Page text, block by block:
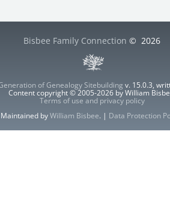
Bisbee Family Connection © 2026
of Genealogy Sitebuilding v. 15.0.3,
Content copyright © 2005-2026 by William
Terms of use and privacy policy
Maintained byWilliam Bisbee. | Data Protection